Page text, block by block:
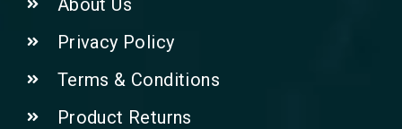
Privacy Policy
Terms & Conditions
Product Returns